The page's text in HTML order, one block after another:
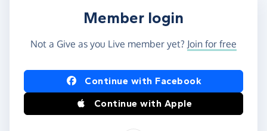
Member login
Not a Give as you Live member yet? Join for free
Log in using Facebook or Apple
Continue with Facebook
Continue with Apple